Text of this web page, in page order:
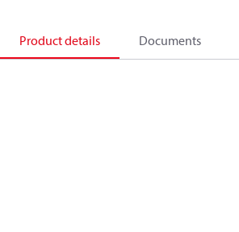
Product details Documents